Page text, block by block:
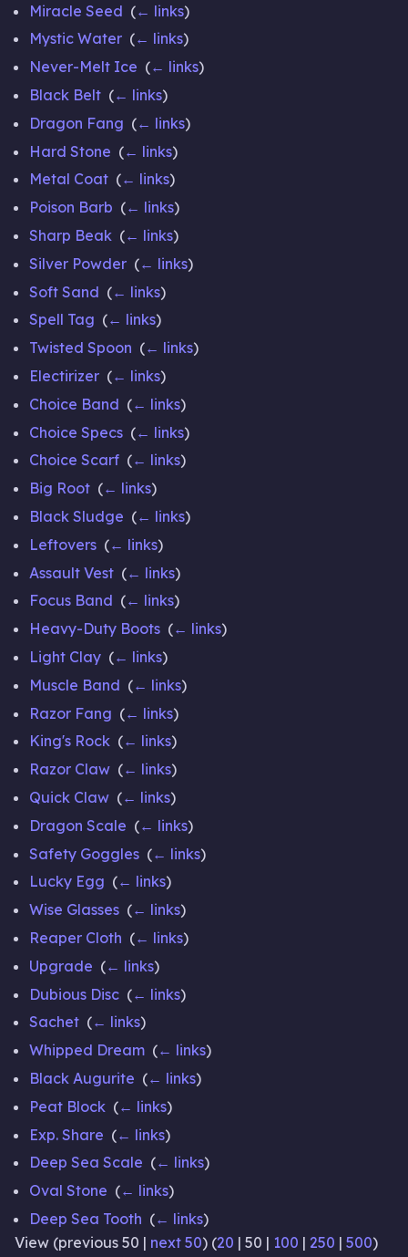
Miracle Seed (← links)
Mystic Water (← links)
Never-Melt Ice (← links)
Black Belt (← links)
Dragon Fang (← links)
Hard Stone (← links)
Metal Coat (← links)
Poison Barb (← links)
Sharp Beak (← links)
Silver Powder (← links)
Soft Sand (← links)
Spell Tag (← links)
Twisted Spoon (← links)
Electirizer (← links)
Choice Band (← links)
Choice Specs (← links)
Choice Scarf (← links)
Big Root (← links)
Black Sludge (← links)
Leftovers (← links)
Assault Vest (← links)
Focus Band (← links)
Heavy-Duty Boots (← links)
Light Clay (← links)
Muscle Band (← links)
Razor Fang (← links)
King's Rock (← links)
Razor Claw (← links)
Quick Claw (← links)
Dragon Scale (← links)
Safety Goggles (← links)
Lucky Egg (← links)
Wise Glasses (← links)
Reaper Cloth (← links)
Upgrade (← links)
Dubious Disc (← links)
Sachet (← links)
Whipped Dream (← links)
Black Augurite (← links)
Peat Block (← links)
Exp. Share (← links)
Deep Sea Scale (← links)
Oval Stone (← links)
Deep Sea Tooth (← links)
View (previous 50 | next 50) (20 | 50 | 100 | 250 | 500)